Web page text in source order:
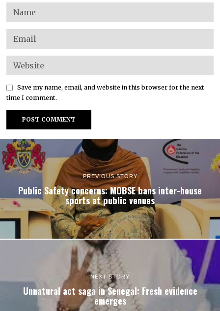
Save my name, email, and website in this browser for the next
time I comment.
PREVIOUS STORY
Public Safety concerns: MOBSE bans inter-house
sports at public venues
NEXT STORY
Unnatural act saga in Senegal: Fresh evidence
emerges